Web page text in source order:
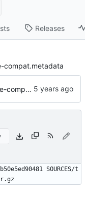
Releases
compat.metadata
import ghc-time-locale-compat-0.1.1.3-10.el8
SOURCES/t